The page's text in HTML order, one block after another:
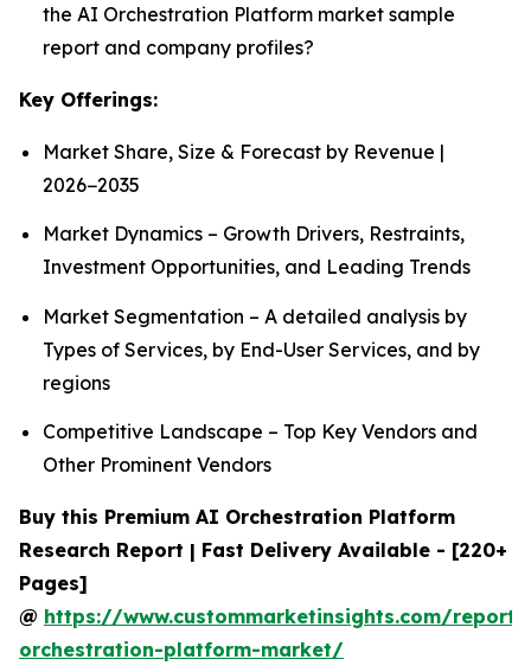
the AI Orchestration Platform market sample
report and company profiles?
Key Offerings:
Market Share, Size & Forecast by Revenue |
2026−2035
Market Dynamics – Growth Drivers, Restraints,
Investment Opportunities, and Leading Trends
Market Segmentation – A detailed analysis by
Types of Services, by End-User Services, and by
regions
Competitive Landscape – Top Key Vendors and
Other Prominent Vendors
Buy this Premium AI Orchestration Platform
Research Report | Fast Delivery Available - [220+
Pages]
@ https://www.custommarketinsights.com/
orchestration-platform-market/